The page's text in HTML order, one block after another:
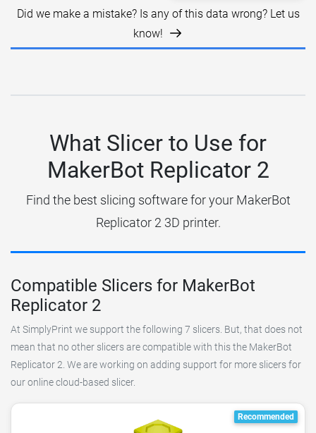
Did we make a mistake? Is any of this data wrong? Let us
know!
What Slicer to Use for
MakerBot Replicator 2
Find the best slicing software for your MakerBot
Replicator 2 3D printer.
Compatible Slicers for MakerBot
Replicator 2
At SimplyPrint we support the following 7 slicers. But, that does not
mean that no other slicers are compatible with this the MakerBot
Replicator 2. We are working on adding support for more slicers for
our online cloud-based slicer.
Recommended